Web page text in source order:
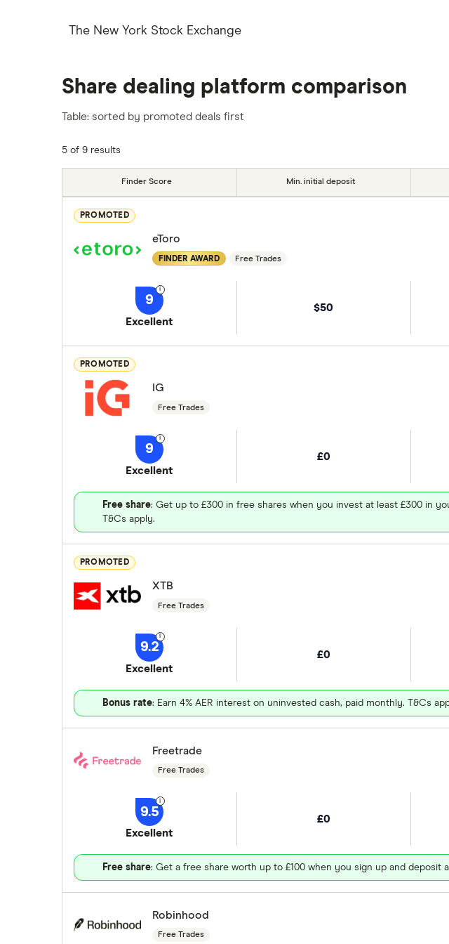
The New York Stock Exchange
Share dealing platform comparison
Table: sorted by promoted deals first
5 of 9 results
Finder Score Min. initial deposit
PROMOTED
eToro
FINDER AWARD Free Trades
9
Excellent
$50
PROMOTED
IG
Free Trades
9
Excellent
£0
Free share: Get up to £300 in free shares when you invest at least £300 in
T&Cs apply.
PROMOTED
XTB
Free Trades
9.2
Excellent
£0
Bonus rate: Earn 4% AER interest on uninvested cash, paid monthly. T&Cs
Freetrade
Free Trades
9.5
Excellent
£0
Free share: Get a free share worth up to £100 when you sign up and deposit
Robinhood
Free Trades